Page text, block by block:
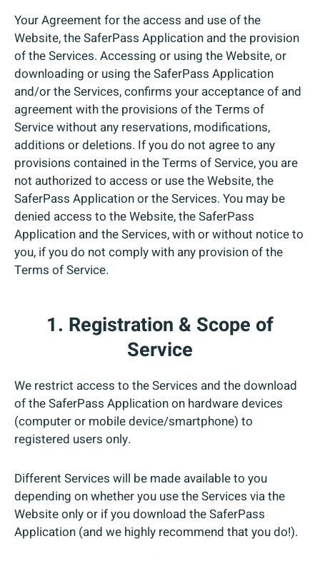
Your Agreement for the access and use of the
Website, the SaferPass Application and the provision
of the Services. Accessing or using the Website, or
downloading or using the SaferPass Application
and/or the Services, confirms your acceptance of and
agreement with the provisions of the Terms of
Service without any reservations, modifications,
additions or deletions. If you do not agree to any
provisions contained in the Terms of Service, you are
not authorized to access or use the Website, the
SaferPass Application or the Services. You may be
denied access to the Website, the SaferPass
Application and the Services, with or without notice to
you, if you do not comply with any provision of the
Terms of Service.
1. Registration & Scope of
Service
We restrict access to the Services and the download
of the SaferPass Application on hardware devices
(computer or mobile device/smartphone) to
registered users only.
Different Services will be made available to you
depending on whether you use the Services via the
Website only or if you download the SaferPass
Application (and we highly recommend that you do!).